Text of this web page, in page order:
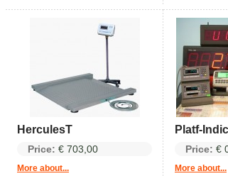
HerculesT
Price: € 703,00
More about...
Platf-
Price: €
More about...